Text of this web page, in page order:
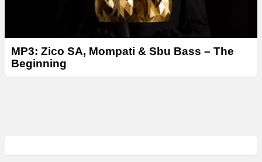
MP3: Zico SA, Mompati & Sbu Bass – The
Beginning